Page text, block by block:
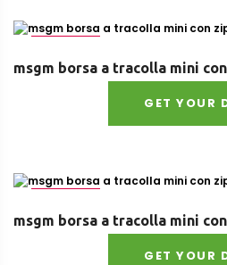
msgm borsa a tracolla mini
GET YOUR
msgm borsa a tracolla mini
GET YOUR